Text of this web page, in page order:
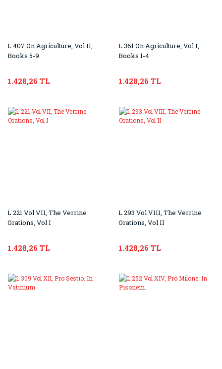
L 407 On Agriculture, Vol II,
Books 5-9
1.428,26 TL
L 361 On Agriculture, Vol I,
Books 1-4
1.428,26 TL
L 221 Vol VII, The Verrine
Orations, Vol I
1.428,26 TL
L 293 Vol VIII, The Verrine
Orations, Vol II
1.428,26 TL